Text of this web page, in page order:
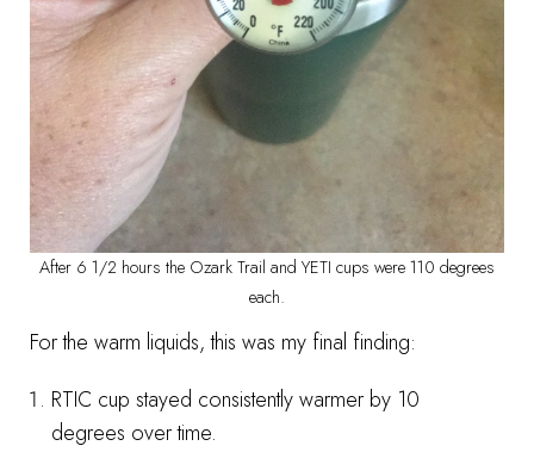
After 6 1/2 hours the Ozark Trail and YETI cups were 110 degrees
each.
For the warm liquids, this was my final finding:
RTIC cup stayed consistently warmer by 10
degrees over time.